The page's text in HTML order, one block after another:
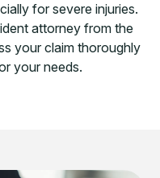
for severe injuries.
attorney from the
your claim thoroughly
your needs.